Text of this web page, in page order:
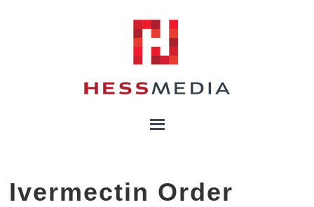
Ivermectin Order